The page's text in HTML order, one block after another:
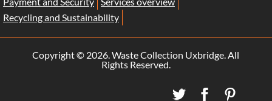
Recycling and Sustainability
Copyright © 2026. Waste Collection Uxbridge. All
Rights Reserved.